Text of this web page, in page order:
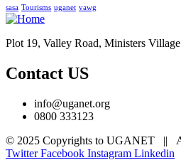
sasa Tourisms uganet vawg
Plot 19, Valley Road, Ministers Village
Contact US
info@uganet.org
0800 333123
© 2025 Copyrights to UGANET ||
Twitter Facebook Instagram Linkedin